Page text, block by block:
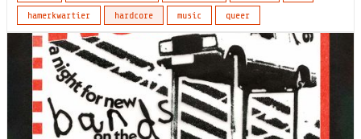
hamerkwartier
hardcore music queer